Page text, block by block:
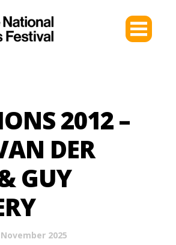
2012 –
DER
GUY
2025